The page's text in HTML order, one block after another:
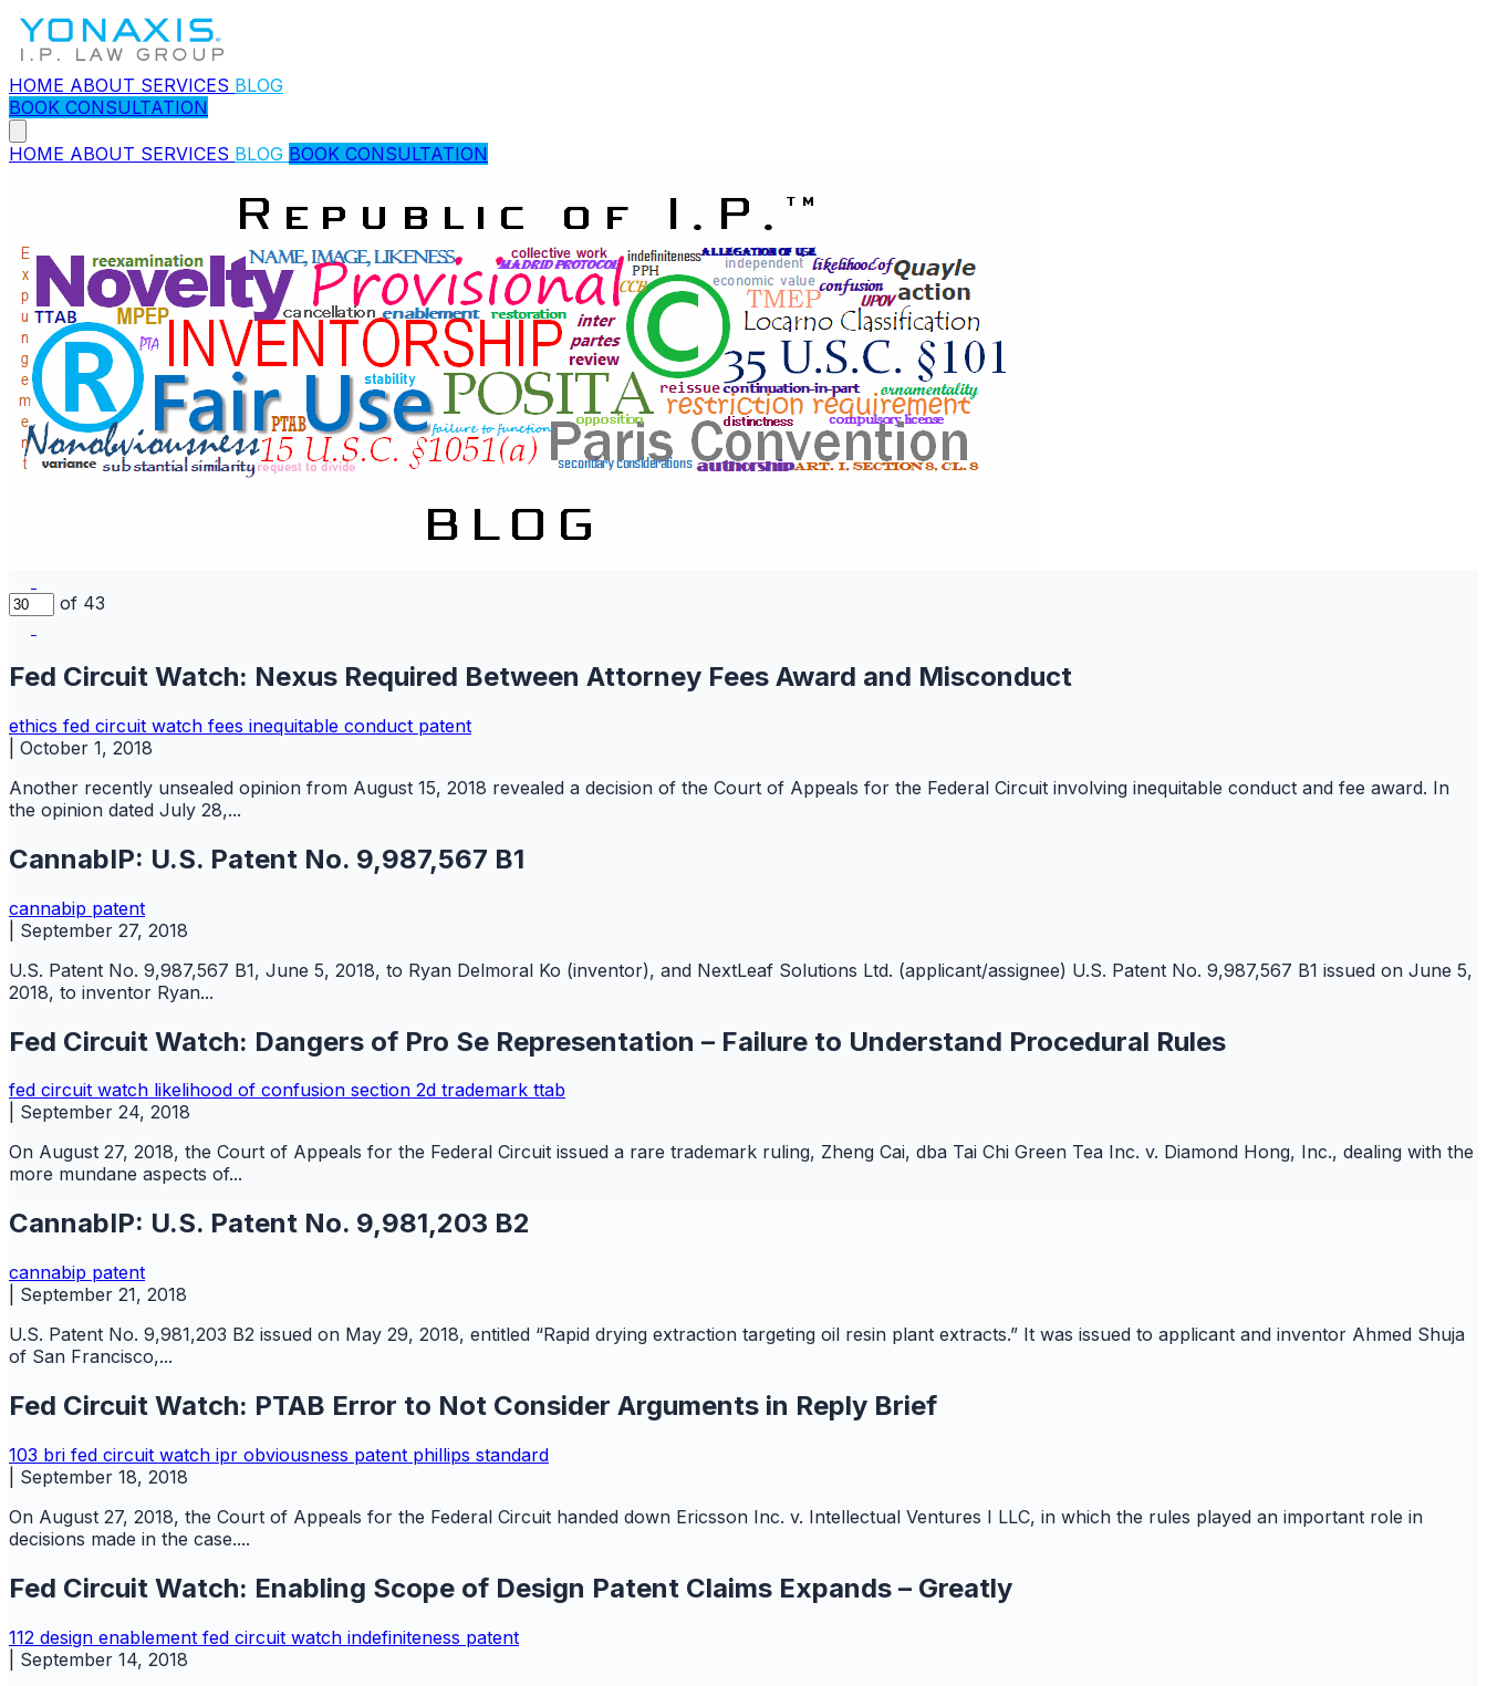
HOME ABOUT SERVICES BLOG
BOOK CONSULTATION
HOME ABOUT SERVICES BLOG BOOK CONSULTATION
of 43
Fed Circuit Watch: Nexus Required Between Attorney Fees Award and Misconduct
ethics fed circuit watch fees inequitable conduct patent
October 1, 2018
Another recently unsealed opinion from August 15, 2018 revealed a decision of the Court of Appeals for the Federal Circuit involving inequitable conduct and fee award. In
the opinion dated July 28,...
CannabIP: U.S. Patent No. 9,987,567 B1
cannabip patent
September 27, 2018
U.S. Patent No. 9,987,567 B1, June 5, 2018, to Ryan Delmoral Ko (inventor), and NextLeaf Solutions Ltd. (applicant/assignee) U.S. Patent No. 9,987,567 B1 issued on June 5,
2018, to inventor Ryan...
Fed Circuit Watch: Dangers of Pro Se Representation – Failure to Understand Procedural Rules
fed circuit watch likelihood of confusion section 2d trademark ttab
September 24, 2018
On August 27, 2018, the Court of Appeals for the Federal Circuit issued a rare trademark ruling, Zheng Cai, dba Tai Chi Green Tea Inc. v. Diamond Hong, Inc., dealing with the
more mundane aspects of...
CannabIP: U.S. Patent No. 9,981,203 B2
cannabip patent
September 21, 2018
U.S. Patent No. 9,981,203 B2 issued on May 29, 2018, entitled “Rapid drying extraction targeting oil resin plant extracts.” It was issued to applicant and inventor Ahmed Shuja
of San Francisco,...
Fed Circuit Watch: PTAB Error to Not Consider Arguments in Reply Brief
103 bri fed circuit watch ipr obviousness patent phillips standard
September 18, 2018
On August 27, 2018, the Court of Appeals for the Federal Circuit handed down Ericsson Inc. v. Intellectual Ventures I LLC, in which the rules played an important role in
decisions made in the case....
Fed Circuit Watch: Enabling Scope of Design Patent Claims Expands – Greatly
112 design enablement fed circuit watch indefiniteness patent
September 14, 2018